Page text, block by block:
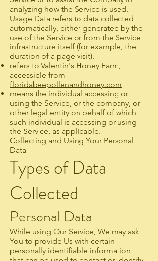
analyzing how the Service is used.
Usage Data refers to data collected
automatically, either generated by the
use of the Service or from the Service
infrastructure itself (for example, the
duration of a page visit).
refers to Valentin's Honey Farm,
accessible from
floridabeepollenandhoney.com
means the individual accessing or
using the Service, or the company, or
other legal entity on behalf of which
such individual is accessing or using
the Service, as applicable.
Collecting and Using Your Personal
Data
Types of Data
Collected
Personal Data
While using Our Service, We may ask
You to provide Us with certain
personally identifiable information